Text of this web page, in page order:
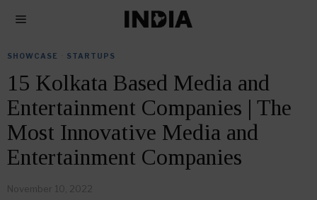
SHOWCASE STARTUPS
15 Kolkata Based Media and
Entertainment Companies | The
Most Innovative Media and
Entertainment Companies
November 10, 2022